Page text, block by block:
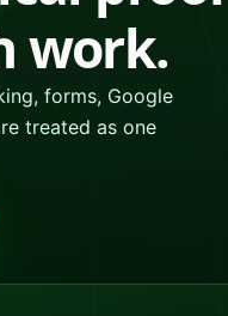
work.
forms, Google
treated as one